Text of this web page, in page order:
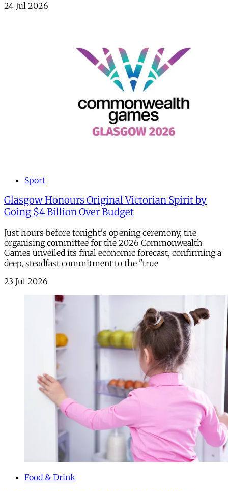
24 Jul 2026
Sport
Glasgow Honours Original Victorian Spirit by
Going $4 Billion Over Budget
Just hours before tonight's opening ceremony, the
organising committee for the 2026 Commonwealth
Games unveiled its final economic forecast, confirming a
deep, steadfast commitment to the "true
23 Jul 2026
Food & Drink